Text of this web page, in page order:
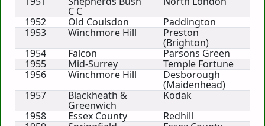
C C
1952
Old Coulsdon
Paddington
1953
Winchmore Hill Preston
(Brighton)
1954
Falcon
Parsons Green
1955
Mid-Surrey
Temple Fortune
1956
Winchmore Hill Desborough
(Maidenhead)
1957
Blackheath &
Greenwich
Kodak
1958
Essex County
Redhill